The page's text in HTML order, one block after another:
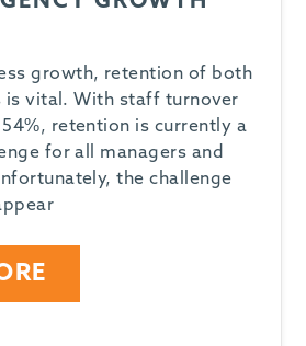
growth, retention of both
is vital. With staff turnover
retention is currently a
for all managers and
the challenge